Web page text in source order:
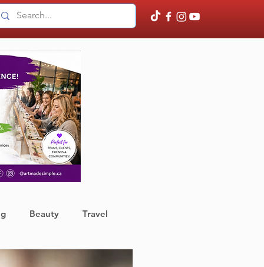
Beauty Travel
Finance